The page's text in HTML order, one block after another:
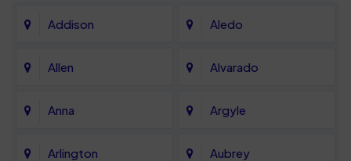
Addison Aledo
Allen Alvarado
Anna Argyle
Arlington Aubrey